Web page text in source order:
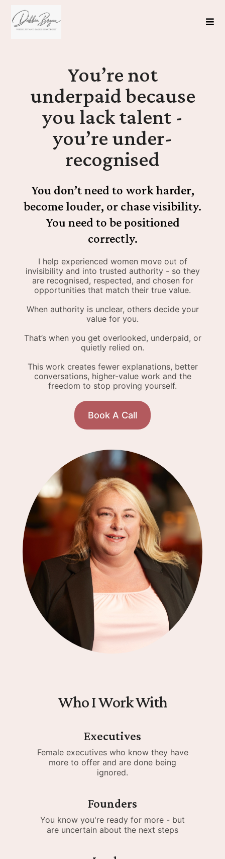
You’re not
underpaid because
you lack talent -
you’re under-
recognised
You don’t need to work harder,
become louder, or chase visibility.
You need to be positioned
correctly.
I help experienced women move out of
invisibility and into trusted authority - so they
are recognised, respected, and chosen for
opportunities that match their true value.
When authority is unclear, others decide your
value for you.
That’s when you get overlooked, underpaid, or
quietly relied on.
This work creates fewer explanations, better
conversations, higher-value work and the
freedom to stop proving yourself.
Book A Call
Who I Work With
Executives
Female executives who know they have
more to offer and are done being
ignored.
Founders
You know you're ready for more - but
are uncertain about the next steps